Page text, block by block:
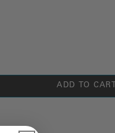
ADD TO CART